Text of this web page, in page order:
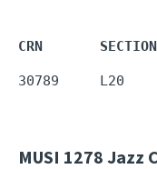
CRN
30789     L20
MUSI 1278 Jazz